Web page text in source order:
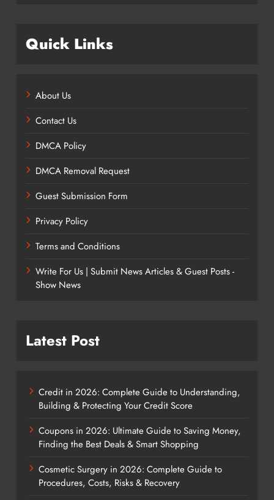
Quick Links
About Us
Contact Us
DMCA Policy
DMCA Removal Request
Guest Submission Form
Privacy Policy
Terms and Conditions
Write For Us | Submit News Articles & Guest Posts -
Show News
Latest Post
Credit in 2026: Complete Guide to Understanding,
Building & Protecting Your Credit Score
Coupons in 2026: Ultimate Guide to Saving Money,
Finding the Best Deals & Smart Shopping
Cosmetic Surgery in 2026: Complete Guide to
Procedures, Costs, Risks & Recovery